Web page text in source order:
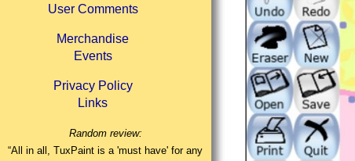
User Comments
Merchandise
Events
Privacy Policy
Links
Random review:
“All in all, TuxPaint is a 'must have' for any